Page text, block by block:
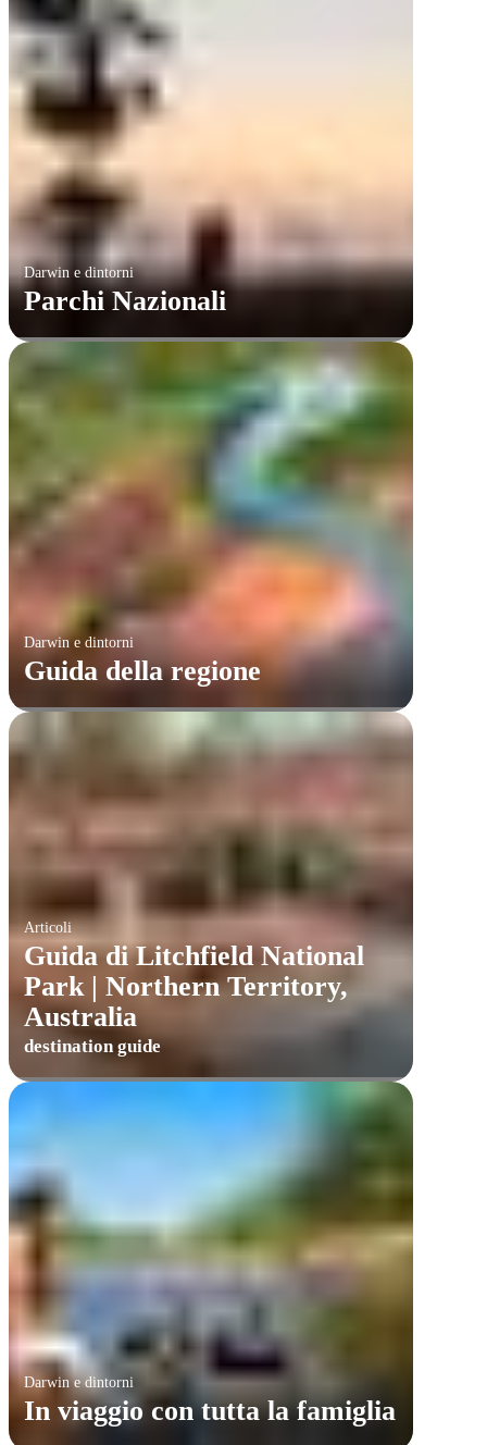
Darwin e dintorni
Parchi Nazionali
Darwin e dintorni
Guida della regione
Articoli
​Guida di Litchfield National
Park | Northern Territory,
Australia
destination guide
Darwin e dintorni
In viaggio con tutta la famiglia